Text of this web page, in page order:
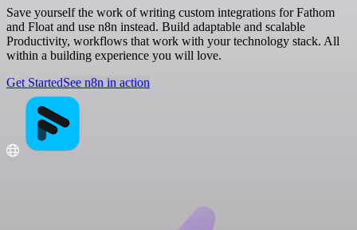
Save yourself the work of writing custom integrations for Fathom
and Float and use n8n instead. Build adaptable and scalable
Productivity, workflows that work with your technology stack. All
within a building experience you will love.
Get StartedSee n8n in action